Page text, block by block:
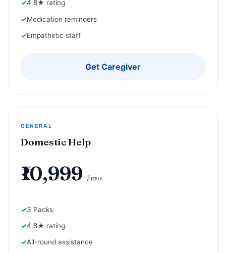
4.8★ rating
Medication reminders
Empathetic staff
Get Caregiver
GENERAL
Domestic Help
₹10,999 /mo
3 Packs
4.8★ rating
All-round assistance